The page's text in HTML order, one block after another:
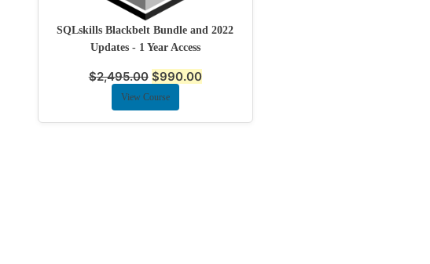
SQLskills Blackbelt Bundle and 2022
Updates - 1 Year Access
$2,495.00 $990.00
View Course